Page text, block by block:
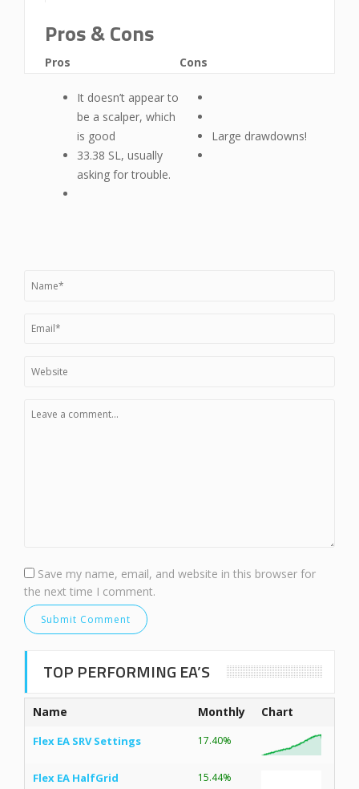
Pros & Cons
Pros
It doesn’t appear to
be a scalper, which
is good
33.38 SL, usually
asking for trouble.
Cons
Large drawdowns!
Save my name, email, and website in this browser for
the next time I comment.
TOP PERFORMING EA’S
Name Monthly Chart
Flex EA SRV Settings 17.40%
Flex EA HalfGrid 15.44%